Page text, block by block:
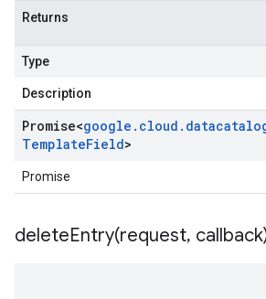
Returns
Type
Description
Promise<google . cloud .
TemplateField>
Promise
deleteEntry(request,